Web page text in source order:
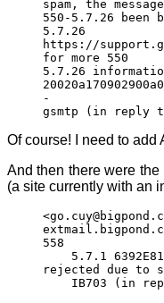
spam, the
550-5.7.26 been
5.7.26
https://
for more 550
5.7.26
-
gsmtp (in reply to
Of course! I need to add
And then there were
(a site currently with an
558
5.7.1
rejected due to
IB703 (in reply